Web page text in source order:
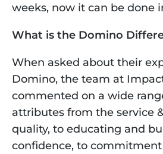
weeks, now it can be done
What is the Domino
When asked about their
Domino, the team at
commented on a wide
attributes from the service
quality, to educating and